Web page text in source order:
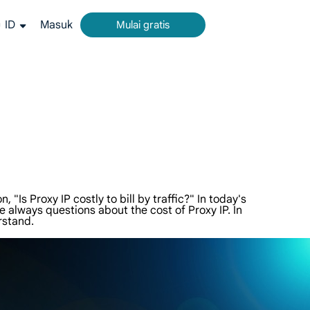
ID Masuk Mulai gratis
"Is Proxy IP costly to bill by traffic?" In today's
questions about the cost of Proxy IP. In